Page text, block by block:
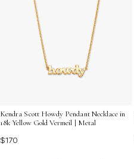
Kendra Scott Howdy Pendant Necklace in
18k Yellow Gold Vermeil | Metal
$170